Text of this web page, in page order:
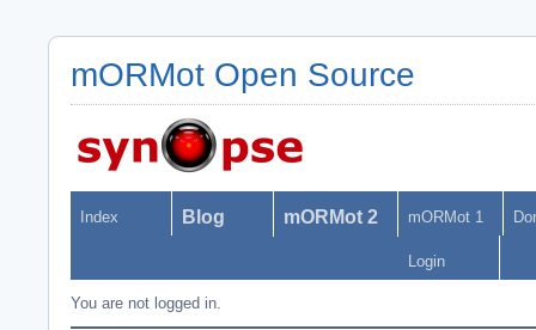
mORMot Open Source
Index Blog mORMot 2 mORMot 1
Login
You are not logged in.